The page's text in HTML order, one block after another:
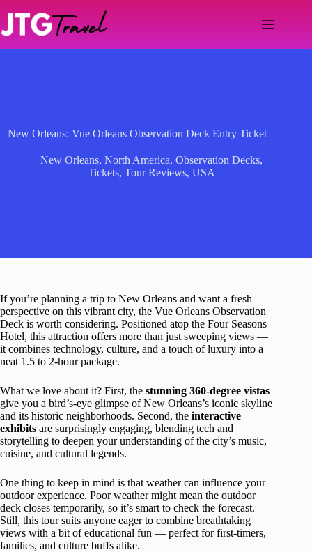
content
New Orleans: Vue Orleans Observation Deck Entry Ticket
New Orleans, North America, Observation Decks,
Tickets, Tour Reviews, USA
If you’re planning a trip to New Orleans and want a fresh
perspective on this vibrant city, the Vue Orleans Observation
Deck is worth considering. Positioned atop the Four Seasons
Hotel, this attraction offers more than just sweeping views —
it combines technology, culture, and a touch of luxury into a
neat 1.5 to 2-hour package.
What we love about it? First, the stunning 360-degree vistas
give you a bird’s-eye glimpse of New Orleans’s iconic skyline
and its historic neighborhoods. Second, the interactive
exhibits are surprisingly engaging, blending tech and
storytelling to deepen your understanding of the city’s music,
cuisine, and cultural legends.
One thing to keep in mind is that weather can influence your
outdoor experience. Poor weather might mean the outdoor
deck closes temporarily, so it’s smart to check the forecast.
Still, this tour suits anyone eager to combine breathtaking
views with a bit of educational fun — perfect for first-timers,
families, and culture buffs alike.